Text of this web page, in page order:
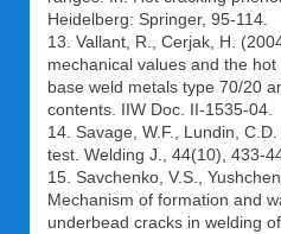
Heidelberg: Springer, 95-114.
13. Vallant, R., Cerjak, H.
mechanical values and the
base weld metals type 70/20
contents. IIW Doc. II-1535-04.
14. Savage, W.F., Lundin,
test. Welding J., 44(10), 433-
15. Savchenko, V.S.,
Mechanism of formation and
underbead cracks in welding